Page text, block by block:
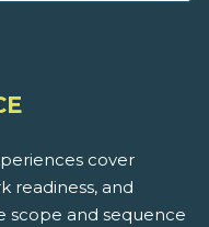
cover
readiness, and
scope and sequence